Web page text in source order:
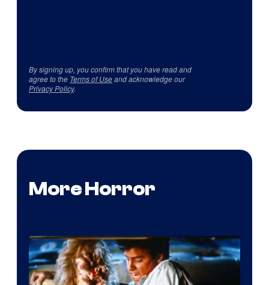
By signing up, you confirm that you have read and
agree to the Terms of Useand acknowledge our
Privacy Policy.
More Horror